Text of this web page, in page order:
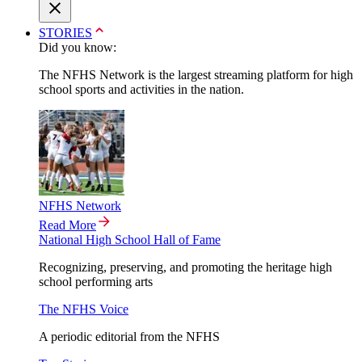
STORIES
Did you know:
The NFHS Network is the largest streaming platform for high
school sports and activities in the nation.
NFHS Network
Read More
National High School Hall of Fame
Recognizing, preserving, and promoting the heritage high
school performing arts
The NFHS Voice
A periodic editorial from the NFHS